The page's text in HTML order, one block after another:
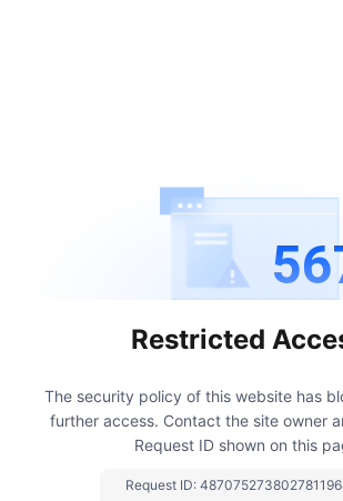
Restricted
The security policy of this website has
further access. Contact the site owner
Request ID shown on this
Request ID: